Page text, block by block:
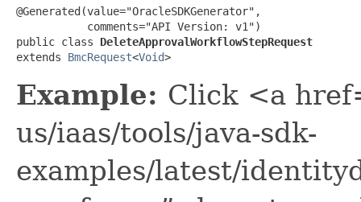
@Generated(value="OracleSDKGenerator",
           comments="API Version: v1")
public class DeleteApprovalWorkflowStepRequest
extends BmcRequest<Void>
Example: Click <a
us/iaas/tools/java-sdk-
examples/latest/